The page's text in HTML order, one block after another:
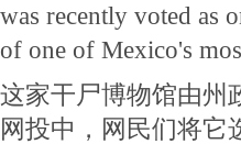
was recently voted as
of one of Mexico's
这家干尸博物馆由州
网投中，网民们将它